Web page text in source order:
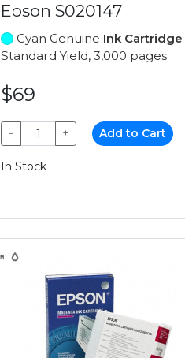
Epson S020147
Cyan Genuine Ink Cartridge
Standard Yield, 3,000 pages
$69
− + Add to Cart
In Stock